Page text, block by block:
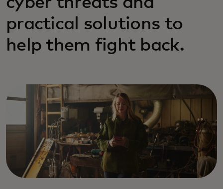
practical solutions to
help them fight back.